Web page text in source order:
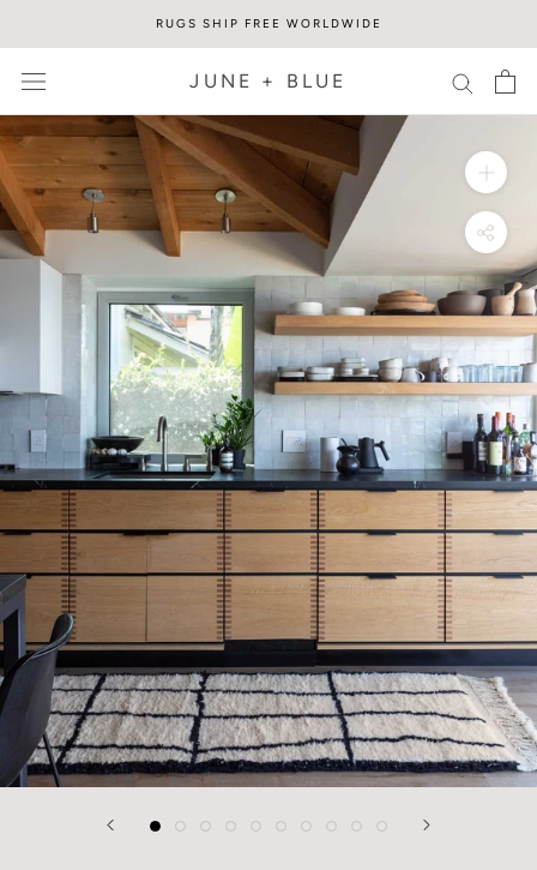
RUGS SHIP FREE WORLDWIDE
JUNE + BLUE